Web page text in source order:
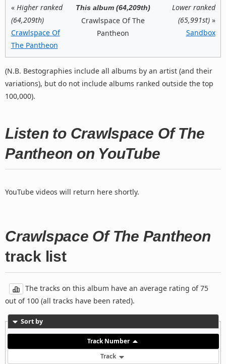
« Higher ranked
(64,209th)
Crawlspace Of
The Pantheon
This album (64,209th)
Crawlspace Of The
Pantheon
Lower ranked
(65,991st)»
Sandbox
(N.B. Bestographies include all albums by an artist (and their
variations), but do not include albums ranked outside the top
100,000).
Listen to Crawlspace Of The
Pantheon on YouTube
YouTube videos will return here shortly.
Crawlspace Of The Pantheon
track list
The tracks on this album have an average rating of 75
out of 100 (all tracks have been rated).
Sort by
Track Number
Track